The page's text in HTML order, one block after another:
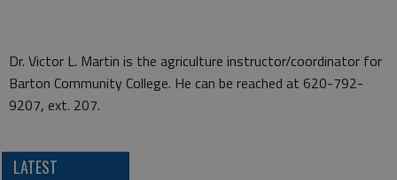
Dr. Victor L. Martin is the agriculture instructor/coordinator for
Barton Community College. He can be reached at 620-792-
9207, ext. 207.
LATEST